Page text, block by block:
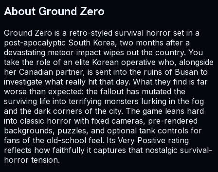
About Ground Zero
Ground Zero is a retro-styled survival horror set in a
post-apocalyptic South Korea, two months after a
devastating meteor impact wipes out the country. You
take the role of an elite Korean operative who, alongside
her Canadian partner, is sent into the ruins of Busan to
investigate what really hit that day. What they find is far
worse than expected: the fallout has mutated the
surviving life into terrifying monsters lurking in the fog
and the dark corners of the city. The game leans hard
into classic horror with fixed cameras, pre-rendered
backgrounds, puzzles, and optional tank controls for
fans of the old-school feel. Its Very Positive rating
reflects how faithfully it captures that nostalgic survival-
horror tension.